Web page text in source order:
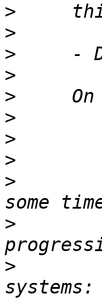
>
>
>
>
>
>
>
>
>
>
>